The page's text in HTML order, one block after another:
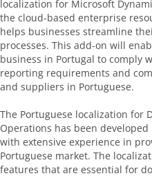
localization for Microsoft
the cloud-based enterprise
helps businesses streamline
processes. This add-on will
business in Portugal to comply
reporting requirements and
and suppliers in Portuguese.
The Portuguese localization for
Operations has been
with extensive experience in
Portuguese market. The
features that are essential for